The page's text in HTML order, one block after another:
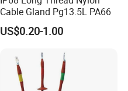
Cable Gland Pg13.5L PA66
US$0.20-1.00